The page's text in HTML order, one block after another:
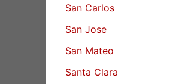
San Carlos
San Jose
San Mateo
Santa Clara